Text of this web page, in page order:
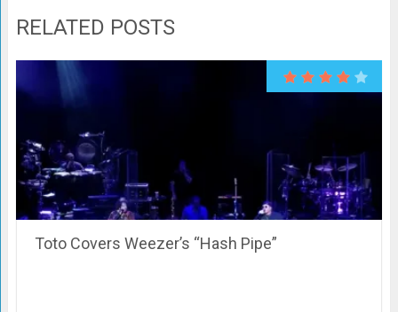
RELATED POSTS
Toto Covers Weezer’s “Hash Pipe”